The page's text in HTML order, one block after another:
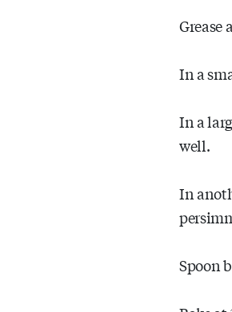
Grease
In a
In a
well.
In
Spoon